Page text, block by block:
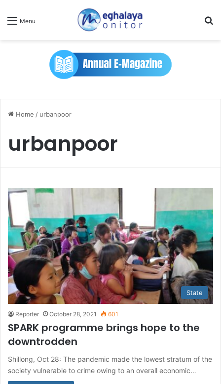
Menu
Home / urbanpoor
urbanpoor
State
Reporter October 28, 2021 601
SPARK programme brings hope to the
downtrodden
Shillong, Oct 28: The pandemic made the lowest stratum of the
society vulnerable to crime owing to an overall economic…